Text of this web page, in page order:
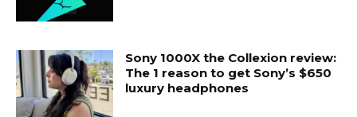
Sony 1000X the Collexion review:
The 1 reason to get Sony’s $650
luxury headphones